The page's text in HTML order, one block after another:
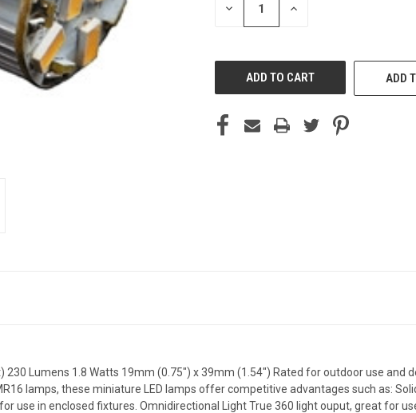
DECREASE INCREASE
ADD
230 Lumens 1.8 Watts 19mm (0.75") x 39mm (1.54") Rated for outdoor use
lamps, these miniature LED lamps offer competitive advantages such as:
for use in enclosed fixtures. Omnidirectional Light True 360 light ouput, great for